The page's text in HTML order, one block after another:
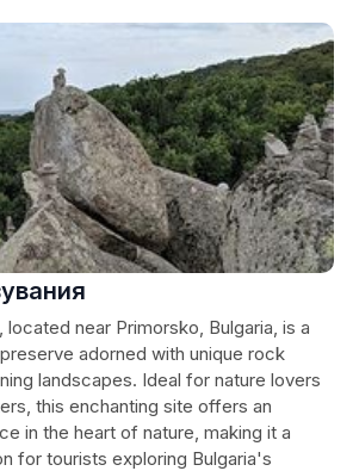
located near Primorsko, Bulgaria, is a
adorned with unique rock
landscapes. Ideal for nature lovers
this enchanting site offers an
in the heart of nature, making it a
for tourists exploring Bulgaria's